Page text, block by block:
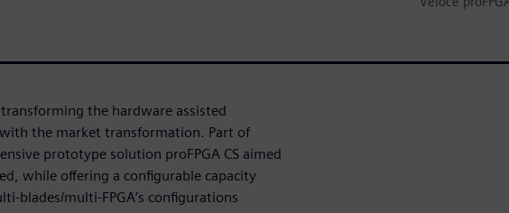
the hardware assisted
the market transformation. Part of
prototype solution proFPGA CS aimed
while offering a configurable capacity
blades/multi-FPGA’s configurations